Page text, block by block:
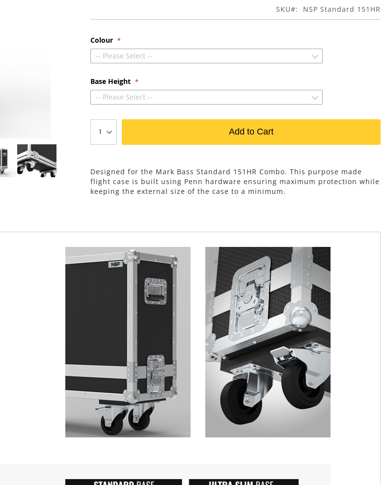
SKU NSP Standard 151HR
Colour
-- Please Select --
Base Height
-- Please Select --
Add to Cart
Designed for the Mark Bass Standard 151HR Combo. This purpose made
flight case is built using Penn hardware ensuring maximum protection while
keeping the external size of the case to a minimum.